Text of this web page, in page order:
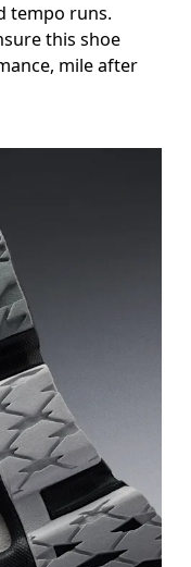
tempo runs.
this shoe
mile after